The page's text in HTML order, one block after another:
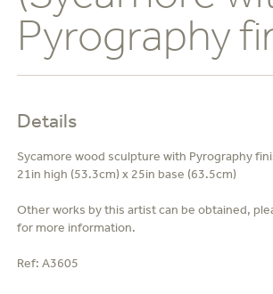
Pyrography
Details
Sycamore wood sculpture with Pyrography
21in high (53.3cm) x 25in base (63.5cm)
Other works by this artist can be obtained,
for more information.
Ref: A3605